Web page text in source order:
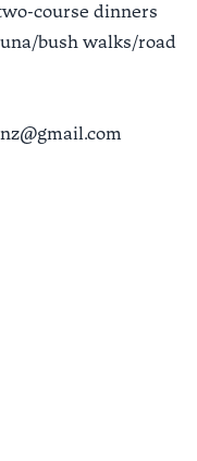
course dinners
bush walks/road